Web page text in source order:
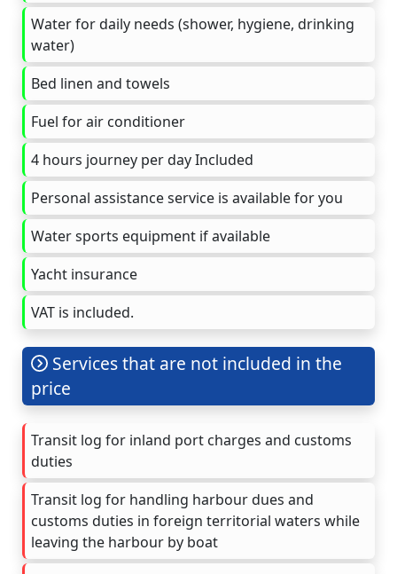
Water for daily needs (shower, hygiene, drinking
water)
Bed linen and towels
Fuel for air conditioner
4 hours journey per day Included
Personal assistance service is available for you
Water sports equipment if available
Yacht insurance
VAT is included.
Services that are not included in the
price
Transit log for inland port charges and customs
duties
Transit log for handling harbour dues and
customs duties in foreign territorial waters while
leaving the harbour by boat